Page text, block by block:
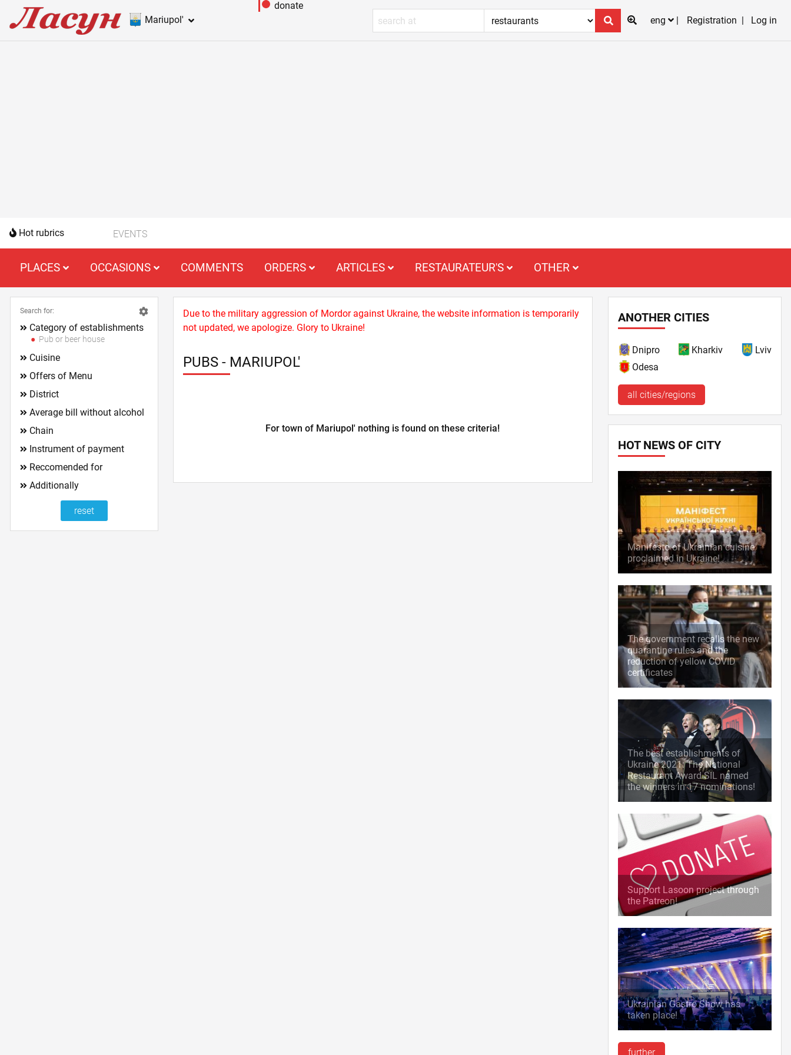
Mariupol'
donate
eng
Registration Log in
Hot rubrics EVENTS
PLACES OCCASIONS COMMENTS ORDERS ARTICLES RESTAURATEUR'S OTHER
Due to the military aggression of Mordor against Ukraine, the website information is temporarily
not updated, we apologize. Glory to Ukraine!
PUBS - MARIUPOL'
For town of Mariupol' nothing is found on these criteria!
Search for:
Category of establishments
Pub or beer house
Cuisine
Offers of Menu
District
Average bill without alcohol
Chain
Instrument of payment
Reccomended for
Additionally
ANOTHER CITIES
Dnipro Kharkiv
Lviv
Odesa
all cities/regions
HOT NEWS OF CITY
Manifesto of Ukrainian cuisine
proclaimed in Ukraine!
The government recalls the new
quarantine rules and the
reduction of yellow COVID
certificates
The best establishments of
Ukraine 2021: The National
Restaurant Award SIL named
the winners in 17 nominations!
Support Lasoon project through
the Patreon!
Ukrainian Gastro Show has
taken place!
further